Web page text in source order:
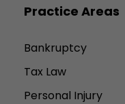
Practice Areas
Bankruptcy
Tax Law
Personal Injury